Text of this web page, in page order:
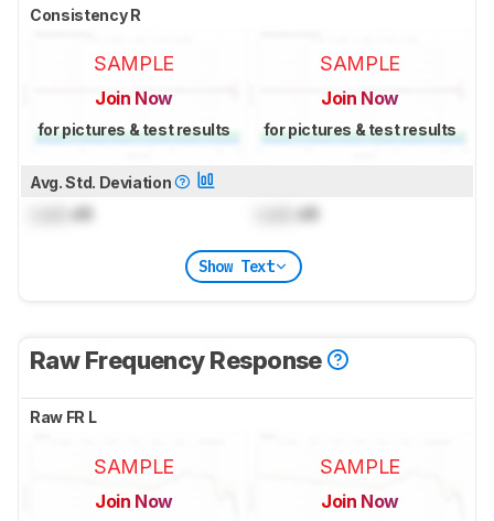
Consistency R
SAMPLE
Join Now
for pictures & test results
SAMPLE
Join Now
for pictures & test results
Avg. Std. Deviation
dB dB
Show Text
Raw Frequency Response
Raw FR L
SAMPLE
Join Now
SAMPLE
Join Now